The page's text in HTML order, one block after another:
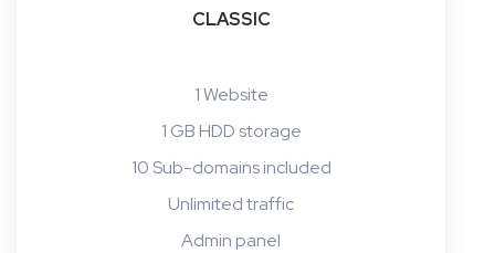
CLASSIC
1 Website
1 GB HDD storage
10 Sub-domains included
Unlimited traffic
Admin panel